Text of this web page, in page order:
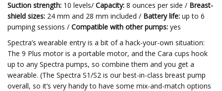
Suction strength: 10 levels/ Capacity: 8 ounces per side / Breast-
shield sizes: 24 mm and 28 mm included / Battery life: up to 6
pumping sessions / Compatible with other pumps: yes
Spectra’s wearable entry is a bit of a hack-your-own situation:
The 9 Plus motor is a portable motor, and the Cara cups hook
up to any Spectra pumps, so combine them and you get a
wearable. (The Spectra S1/S2 is our best-in-class breast pump
overall, so it’s very handy to have some mix-and-match options